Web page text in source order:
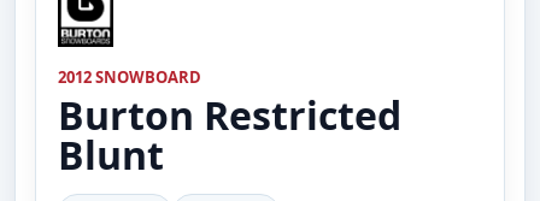
2012 SNOWBOARD
Burton Restricted
Blunt